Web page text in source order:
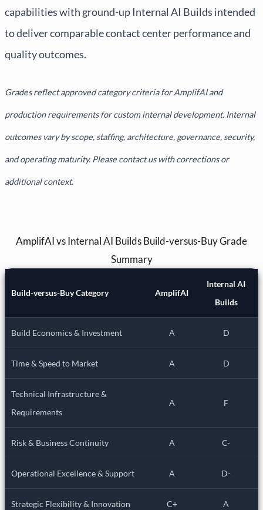
capabilities with ground-up Internal AI Builds intended
to deliver comparable contact center performance and
quality outcomes.
Grades reflect approved category criteria for AmplifAI and
production requirements for custom internal development. Internal
outcomes vary by scope, staffing, architecture, governance, security,
and operating maturity. Please contact us with corrections or
additional context.
AmplifAI vs Internal AI Builds Build-versus-Buy Grade
Summary
Build-versus-Buy Category AmplifAI
Internal AI
Builds
Build Economics & Investment A D
Time & Speed to Market A D
Technical Infrastructure &
Requirements
A F
Risk & Business Continuity A C-
Operational Excellence & Support A D-
Strategic Flexibility & Innovation C+ A